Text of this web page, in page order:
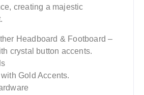
creating a majestic
Headboard & Footboard –
crystal button accents.
Gold Accents.